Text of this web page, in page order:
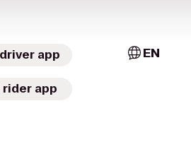
app
rider app
EN